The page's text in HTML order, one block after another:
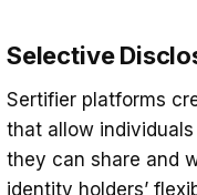
Selective
Sertifier platforms
that allow
they can share and
identity holders’